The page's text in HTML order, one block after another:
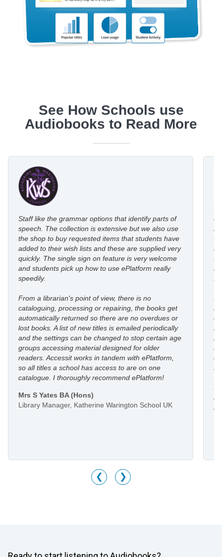
See How Schools use
Audiobooks to Read More
Staff like the grammar options that identify parts of
speech. The collection is extensive but we also use
the shop to buy requested items that students have
added to their wish lists and these are supplied very
quickly. The single sign on feature is very welcome
and students pick up how to use ePlatform really
speedily.
From a librarian's point of view, there is no
cataloguing, processing or repairing, the books get
automatically returned so there are no overdues or
lost books. A list of new titles is emailed periodically
and the settings can be changed to stop certain age
groups accessing material designed for older
readers. Accessit works in tandem with ePlatform,
so all titles a school has access to are on one
catalogue. I thoroughly recommend ePlatform!
Mrs S Yates BA (Hons)
Library Manager, Katherine Warington School UK
I
❮ ❯